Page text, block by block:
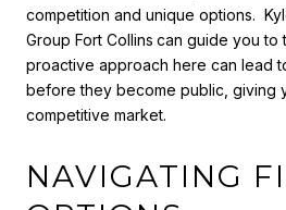
competition and unique options.
Group Fort Collins can guide you to
proactive approach here can lead
before they become public, giving
competitive market.
NAVIGATING